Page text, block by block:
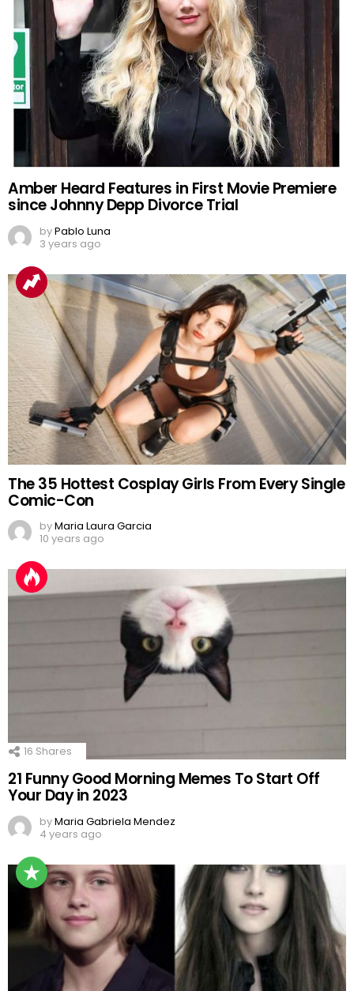
Amber Heard Features in First Movie Premiere
since Johnny Depp Divorce Trial
byPablo Luna
3 years ago
The 35 Hottest Cosplay Girls From Every Single
Comic-Con
byMaria Laura Garcia
10 years ago
16 Shares
21 Funny Good Morning Memes To Start Off
Your Day in 2023
byMaria Gabriela Mendez
4 years ago